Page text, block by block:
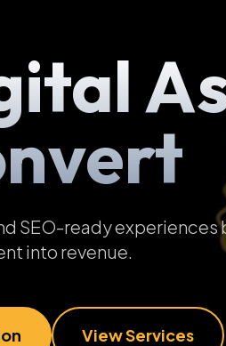
SEO-ready
into revenue.
View Services